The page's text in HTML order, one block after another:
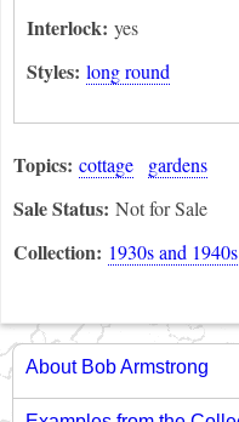
Interlock: yes
Styles: long round
Topics: cottage gardens
Sale Status: Not for Sale
Collection: 1930s and
About Bob Armstrong